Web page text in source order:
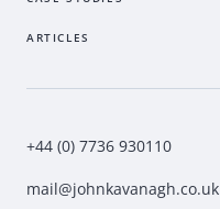
ARTICLES
+44 (0) 7736 930110
mail@johnkavanagh.co.uk